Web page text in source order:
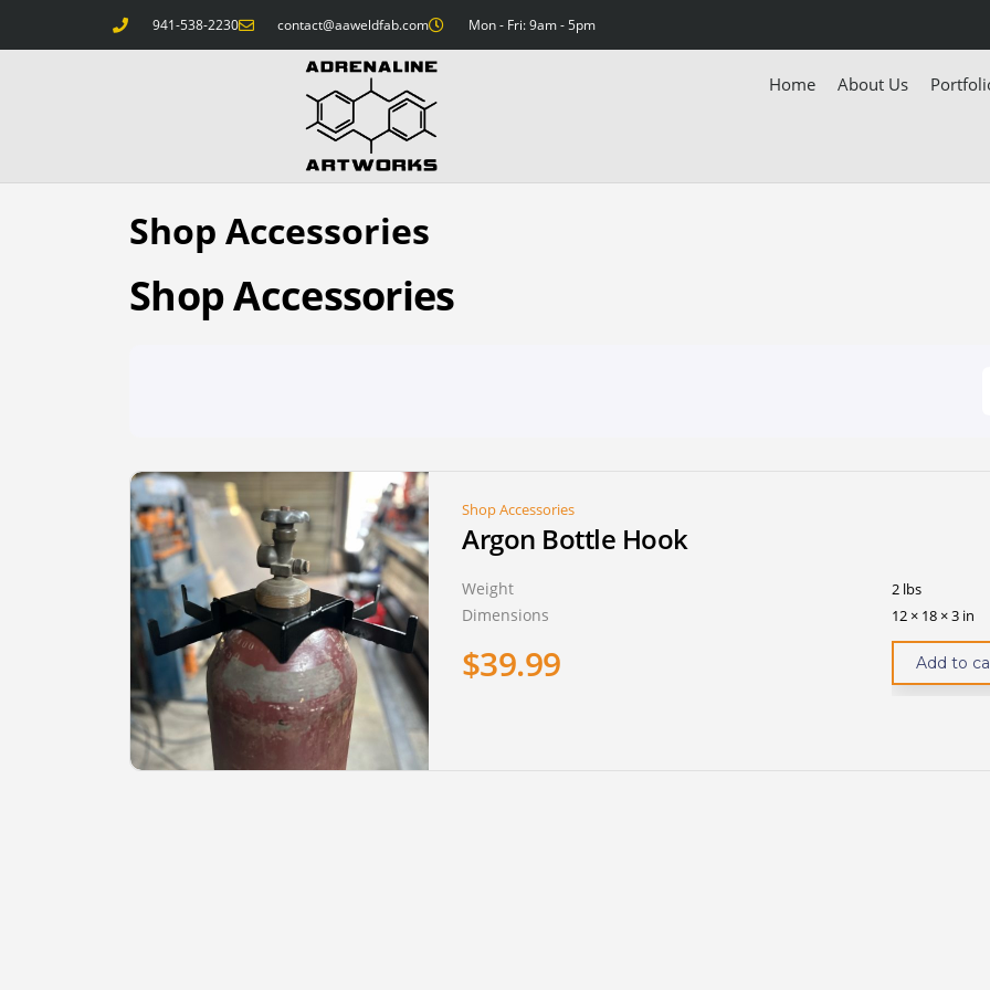
941-538-2230 contact@aaweldfab.com Mon - Fri: 9am - 5pm
Home About Us
Shop Accessories
Shop Accessories
Shop Accessories
Argon Bottle Hook
Weight 2 lbs
Dimensions 12 × 18 × 3 in
$39.99 Add to